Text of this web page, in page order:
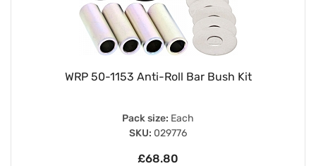
WRP 50-1153 Anti-Roll Bar Bush Kit
Pack size: Each
SKU: 029776
£68.80